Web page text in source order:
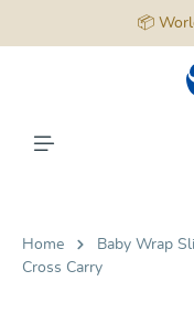
📦
Home Baby Wrap
Cross Carry